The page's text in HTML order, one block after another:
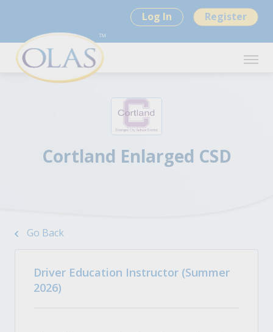
Log In Register
Cortland Enlarged CSD
Go Back
Driver Education Instructor (Summer
2026)